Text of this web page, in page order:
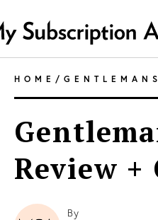
HOME /
Review +
By